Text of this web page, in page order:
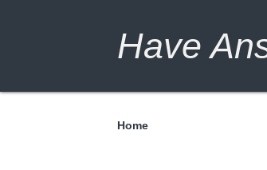
Have
Home